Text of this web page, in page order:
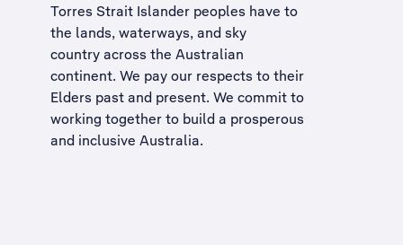
Torres Strait Islander peoples have to
the lands, waterways, and sky
country across the Australian
continent. We pay our respects to their
Elders past and present. We commit to
working together to build a prosperous
and inclusive Australia.